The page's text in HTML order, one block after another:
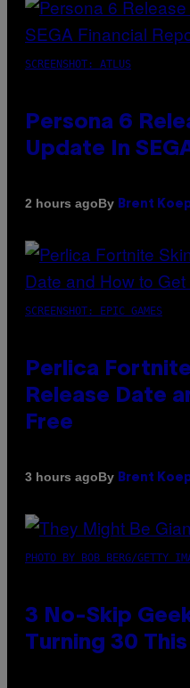
SCREENSHOT: ATLUS
Persona 6
Update In
2 hours agoBy Brent
SCREENSHOT: EPIC GAMES
Perlica
Release Date
Free
3 hours agoBy Brent
PHOTO BY BOB BERG/GETTY
3 No-Skip
Turning 30 This